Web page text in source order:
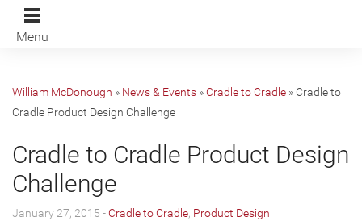
Menu
William McDonough » News & Events »Cradle to Cradle » Cradle to
Cradle Product Design Challenge
Cradle to Cradle Product Design
Challenge
January 27, 2015 -Cradle to Cradle Product Design